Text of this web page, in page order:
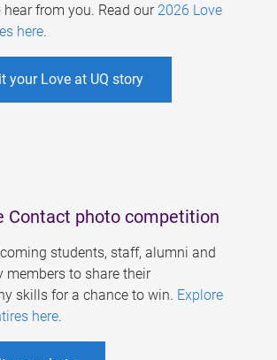
from you. Read our 2026 Love
here.
your Love at UQ story
Contact photo competition
students, staff, alumni and
members to share their
skills for a chance to win. Explore
here.